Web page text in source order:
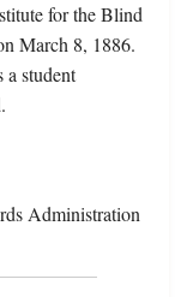
for the Blind
March 8, 1886.
a student
Administration